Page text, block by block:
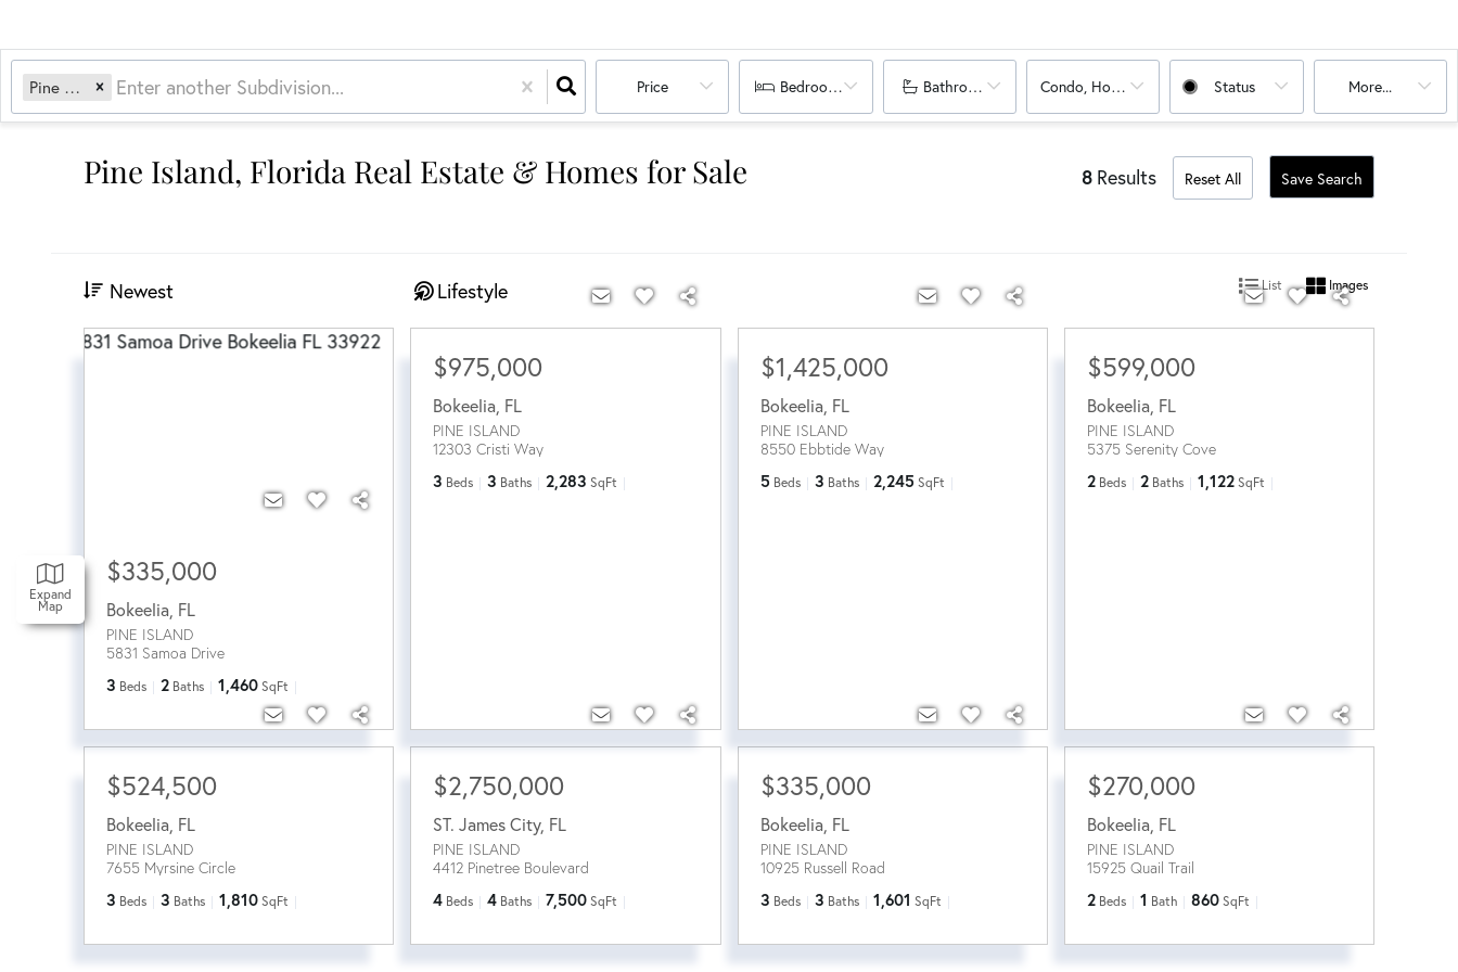
Pine Island Price Bedrooms Bathrooms Condo, House Status More...
Expand
Map
Pine Island, Florida Real Estate & Homes for Sale 8 Results Reset All Save Search
Newest Lifestyle List Images
$335,000
Bokeelia FL
PINE ISLAND
5831 Samoa Drive
3 Beds 2 Baths 1,460 SqFt
$975,000
Bokeelia, FL
PINE ISLAND
12303 Cristi Way
3 Beds 3 Baths 2,283 SqFt
$1,425,000
Bokeelia, FL
PINE ISLAND
8550 Ebbtide Way
5 Beds 3 Baths 2,245 SqFt
$599,000
Bokeelia, FL
PINE ISLAND
5375 Serenity Cove
2 Beds 2 Baths 1,122 SqFt
$524,500
Bokeelia FL
PINE ISLAND
7655 Myrsine Circle
3 Beds 3 Baths 1,810 SqFt
$2,750,000
ST. James City, FL
PINE ISLAND
4412 Pinetree Boulevard
4 Beds 4 Baths 7,500 SqFt
$335,000
Bokeelia, FL
PINE ISLAND
10925 Russell Road
3 Beds 3 Baths 1,601 SqFt
$270,000
Bokeelia, FL
PINE ISLAND
15925 Quail Trail
2 Beds 1 Bath 860 SqFt